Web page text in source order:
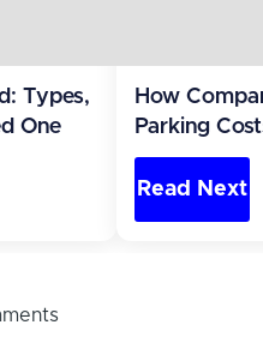
Types,
One
How
Parking
Read Next